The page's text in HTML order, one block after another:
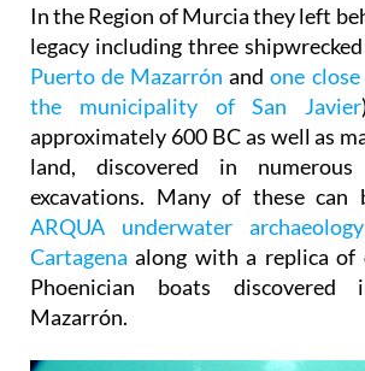
In the Region of Murcia they left
legacy including three
Puerto de Mazarrón andone
the municipality of San Javier
approximately 600 BC as well as
land, discovered in numerous
excavations. Many of these can
ARQUA underwater
Cartagena along with a replica
Phoenician boats
Mazarrón.